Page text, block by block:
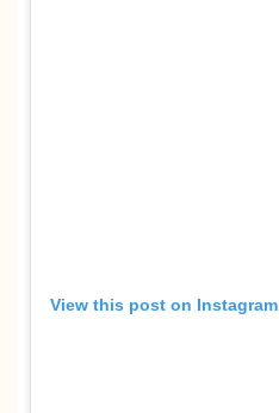
View this post on Instagram